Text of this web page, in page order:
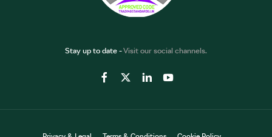
Stay up to date -Visit our social channels.